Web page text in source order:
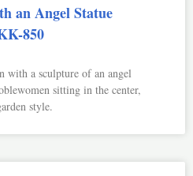
an Angel Statue
850
with a sculpture of an angel
sitting in the center,
style.